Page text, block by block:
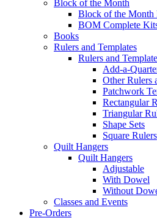
Block of the Month
Block of the Month
BOM Complete
Books
Rulers and Templates
Rulers and
Add-a-
Other Rulers
Patchwork
Rectangular
Triangular
Shape Sets
Square Rulers
Quilt Hangers
Quilt Hangers
Adjustable
With Dowel
Without
Classes and Events
Pre-Orders